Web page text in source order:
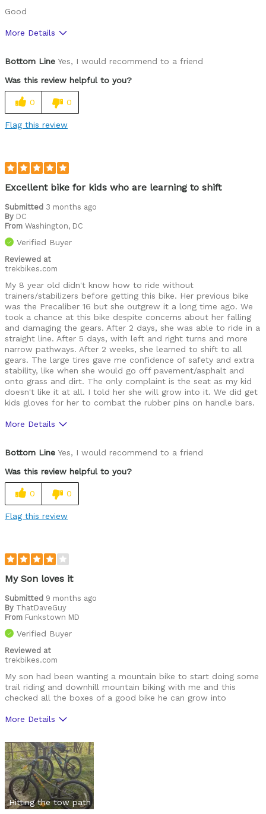
Good
More Details
Lightweight
Versatile
Mountain Biking
Road Biking
Was this a gift?
Bottom Line Yes, I would recommend to a friend
Was this review helpful to you?
0 0
Flag this review
Excellent bike for kids who are learning to shift
Submitted 3 months ago
By DC
From Washington, DC
Verified Buyer
Reviewed at
trekbikes.com
My 8 year old didn't know how to ride without
trainers/stabilizers before getting this bike. Her previous bike
was the Precaliber 16 but she outgrew it a long time ago. We
took a chance at this bike despite concerns about her falling
and damaging the gears. After 2 days, she was able to ride in a
straight line. After 5 days, with left and right turns and more
narrow pathways. After 2 weeks, she learned to shift to all
gears. The large tires gave me confidence of safety and extra
stability, like when she would go off pavement/asphalt and
onto grass and dirt. The only complaint is the seat as my kid
doesn't like it at all. I told her she will grow into it. We did get
kids gloves for her to combat the rubber pins on handle bars.
More Details
Bottom Line Yes, I would recommend to a friend
Was this review helpful to you?
0 0
Flag this review
My Son loves it
Submitted 9 months ago
By ThatDaveGuy
From Funkstown MD
Verified Buyer
Reviewed at
trekbikes.com
My son had been wanting a mountain bike to start doing some
trail riding and downhill mountain biking with me and this
checked all the boxes of a good bike he can grow into
More Details
Hitting the tow path